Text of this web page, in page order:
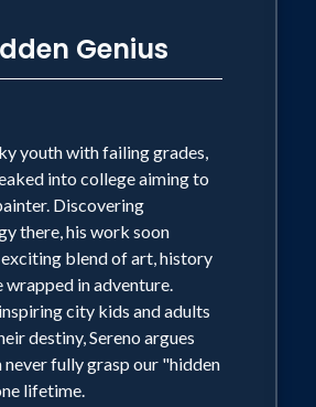
Genius
youth with failing grades,
into college aiming to
Discovering
there, his work soon
exciting blend of art, history
wrapped in adventure.
city kids and adults
destiny, Sereno argues
never fully grasp our "hidden
lifetime.